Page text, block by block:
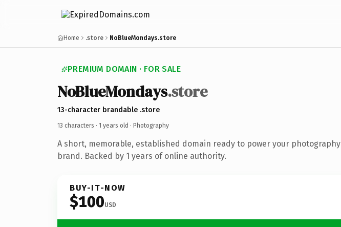
Home .store NoBlueMondays.store
PREMIUM DOMAIN · FOR SALE
NoBlueMondays.store
13-character brandable .store
13 characters · 1 years old · Photography
A short, memorable, established domain ready to power your photography
brand. Backed by 1 years of online authority.
BUY-IT-NOW
$100USD